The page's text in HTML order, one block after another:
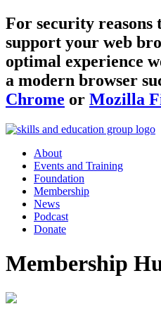
For security reasons
support your web
optimal experience
a modern browser
Chrome or Mozilla
About
Events and Training
Foundation
Membership
News
Podcast
Donate
Membership